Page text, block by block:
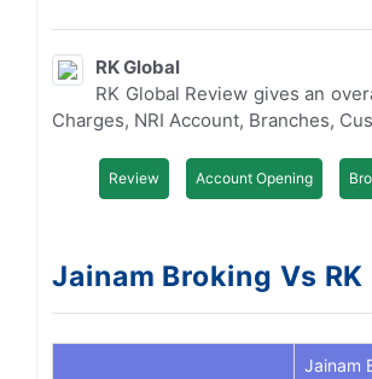
RK Global
RK Global Review gives an
Charges, NRI Account, Branches,
Review Account Opening
Jainam Broking Vs
Jainam